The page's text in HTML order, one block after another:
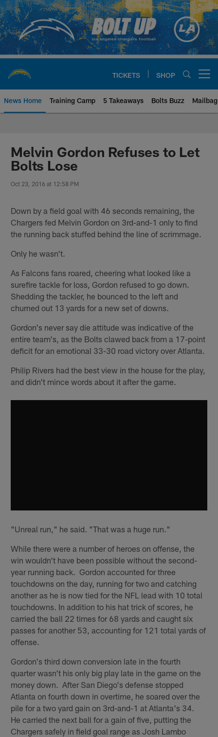
Skip
to
main
content
TICKETS SHOP
News Home Training Camp 5 Takeaways Bolts Buzz Mailbag
Chargers Official Site | Los
Melvin Gordon Refuses to Let
Bolts Lose
Oct 23, 2016 at 12:58 PM
Down by a field goal with 46 seconds remaining, the
Chargers fed Melvin Gordon on 3rd-and-1 only to find
the running back stuffed behind the line of scrimmage.
Only he wasn't.
As Falcons fans roared, cheering what looked like a
surefire tackle for loss, Gordon refused to go down.
Shedding the tackler, he bounced to the left and
churned out 13 yards for a new set of downs.
Gordon's never say die attitude was indicative of the
entire team's, as the Bolts clawed back from a 17-point
deficit for an emotional 33-30 road victory over Atlanta.
Philip Rivers had the best view in the house for the play,
and didn't mince words about it after the game.
"Unreal run," he said. "That was a huge run."
While there were a number of heroes on offense, the
win wouldn't have been possible without the second-
year running back. Gordon accounted for three
touchdowns on the day, running for two and catching
another as he is now tied for the NFL lead with 10 total
touchdowns. In addition to his hat trick of scores, he
carried the ball 22 times for 68 yards and caught six
passes for another 53, accounting for 121 total yards of
offense.
Gordon's third down conversion late in the fourth
quarter wasn't his only big play late in the game on the
money down. After San Diego's defense stopped
Atlanta on fourth down in overtime, he soared over the
pile for a two yard gain on 3rd-and-1 at Atlanta's 34.
He carried the next ball for a gain of five, putting the
Chargers safely in field goal range as Josh Lambo